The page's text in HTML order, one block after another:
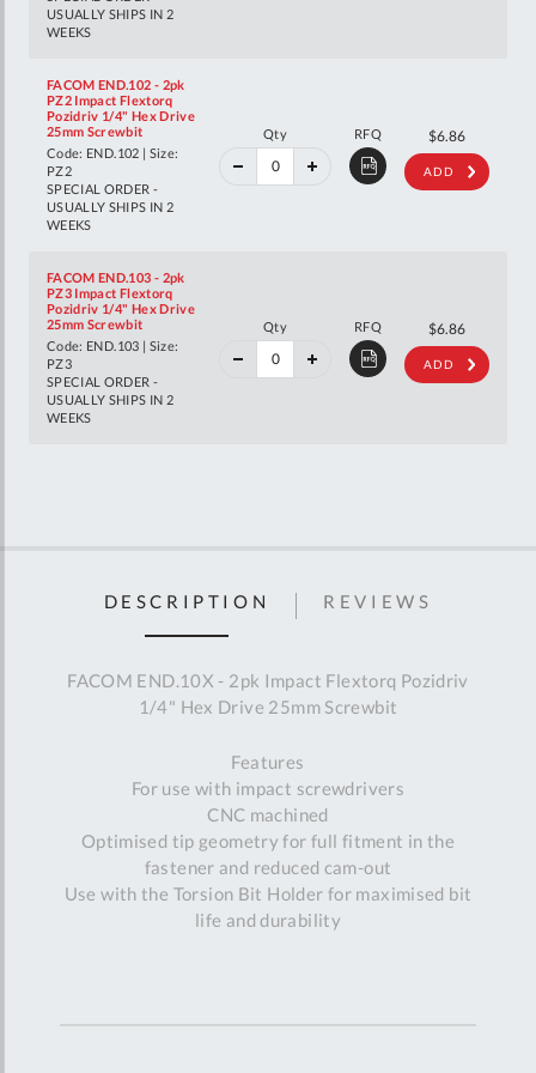
USUALLY SHIPS IN 2
WEEKS
FACOM END.102 - 2pk
PZ2 Impact Flextorq
Pozidriv 1/4" Hex Drive
25mm Screwbit
Code: END.102 | Size:
PZ2
SPECIAL ORDER -
USUALLY SHIPS IN 2
WEEKS
Qty RFQ
40%
off
$6.86$11.44
RRP
ADD
FACOM END.103 - 2pk
PZ3 Impact Flextorq
Pozidriv 1/4" Hex Drive
25mm Screwbit
Code: END.103 | Size:
PZ3
SPECIAL ORDER -
USUALLY SHIPS IN 2
WEEKS
Qty RFQ
40%
off
$6.86$11.44
RRP
ADD
DESCRIPTION
FACOM END.10X - 2pk Impact Flextorq Pozidriv
1/4" Hex Drive 25mm Screwbit
Features
For use with impact screwdrivers
CNC machined
Optimised tip geometry for full fitment in the
fastener and reduced cam-out
Use with the Torsion Bit Holder for maximised bit
life and durability
REVIEWS